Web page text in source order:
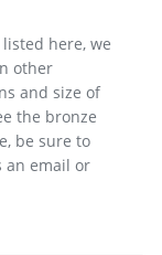
here, we
other
and size of
the bronze
be sure to
an email or